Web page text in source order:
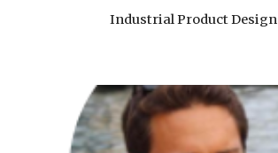
Industrial Product